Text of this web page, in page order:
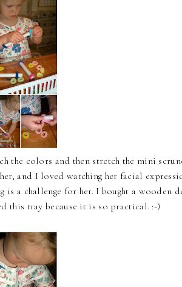
the colors and then stretch the mini
and I loved watching her facial
is a challenge for her. I bought a wooden
this tray because it is so practical. :-)